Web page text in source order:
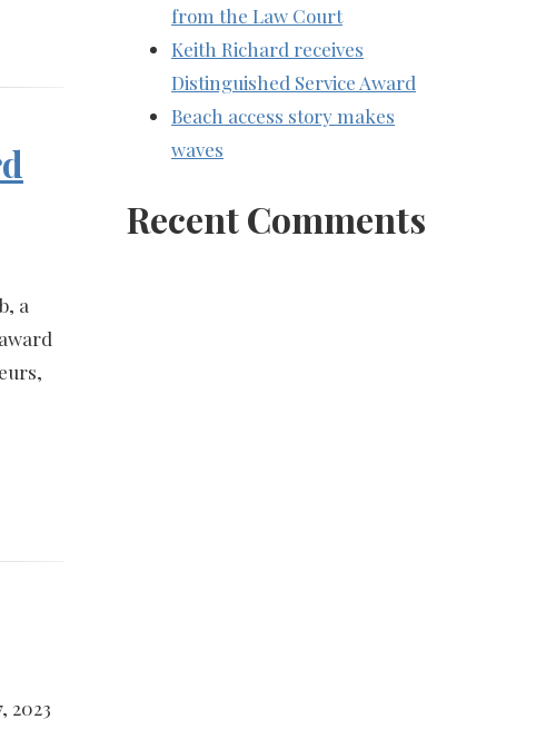
a
2023
from the Law Court
Keith Richard receives
Distinguished Service Award
Beach access story makes
waves
Recent Comments